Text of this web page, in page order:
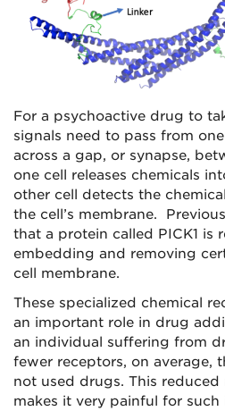
For a psychoactive drug to
signals need to pass from
across a gap, or synapse,
one cell releases chemicals
other cell detects the
the cell’s membrane.
that a protein called PICK1 is
embedding and removing
cell membrane.
These specialized chemical
an important role in drug
an individual suffering from
fewer receptors, on average,
not used drugs. This
makes it very painful for